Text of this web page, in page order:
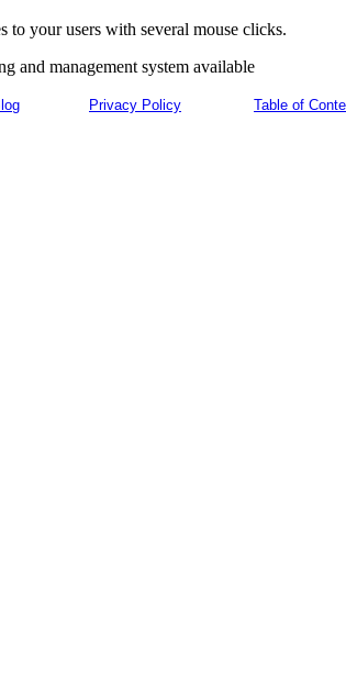
to your users with several mouse clicks.
and management system available
Privacy Policy Table of